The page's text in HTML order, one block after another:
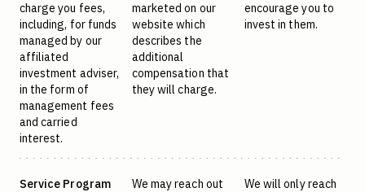
charge you fees,
including, for funds
managed by our
affiliated
investment adviser,
in the form of
management fees
and carried
interest.
marketed on our
website which
describes the
additional
compensation that
they will charge.
encourage you to
invest in them.
Service Program
We may reach out
We will only reach